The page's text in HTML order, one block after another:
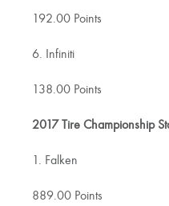
192.00 Points
6. Infiniti
138.00 Points
2017 Tire Championship
1. Falken
889.00 Points